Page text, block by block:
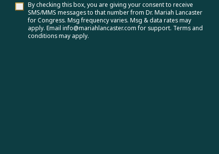
By checking this box, you are giving your consent to receive
SMS/MMS messages to that number from Dr. Mariah Lancaster
for Congress. Msg frequency varies. Msg & data rates may
apply. Email info@mariahlancaster.com for support. Terms and
conditions may apply.